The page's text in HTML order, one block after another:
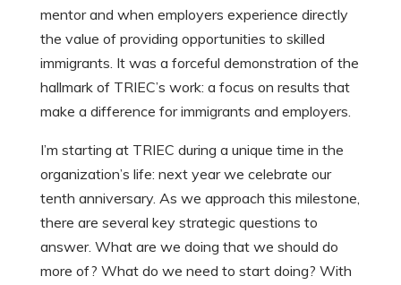
mentor and when employers experience directly
the value of providing opportunities to skilled
immigrants. It was a forceful demonstration of the
hallmark of TRIEC’s work: a focus on results that
make a difference for immigrants and employers.
I’m starting at TRIEC during a unique time in the
organization’s life: next year we celebrate our
tenth anniversary. As we approach this milestone,
there are several key strategic questions to
answer. What are we doing that we should do
more of? What do we need to start doing? With